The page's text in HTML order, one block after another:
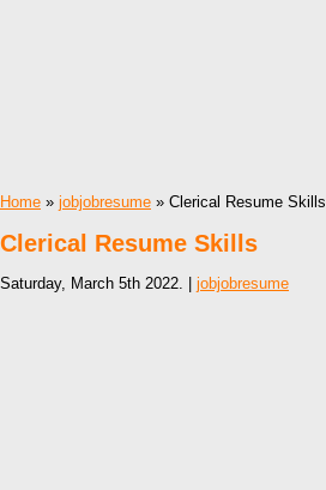
Home » jobjobresume » Clerical Resume Skills
Clerical Resume Skills
Saturday, March 5th 2022. | jobjobresume